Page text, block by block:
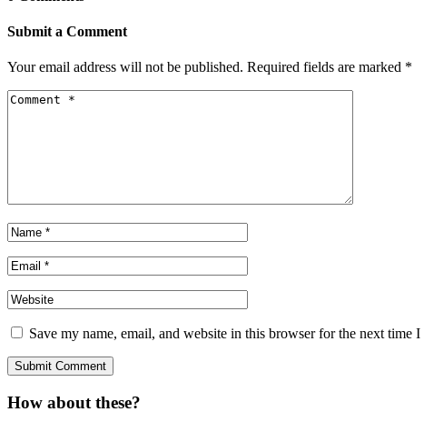
Submit a Comment
Your email address will not be published. Required fields are marked *
Save my name, email, and website in this browser for the next time I
Submit Comment
How about these?